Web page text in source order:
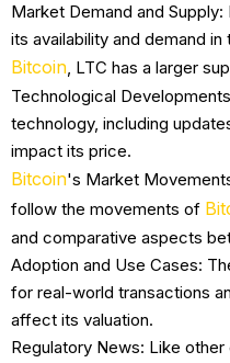
Market Demand and
its availability and demand
Bitcoin, LTC has a larger
Technological
technology, including
impact its price.
Bitcoin's Market
follow the movements of
and comparative aspects
Adoption and Use Cases:
for real-world transactions
affect its valuation.
Regulatory News: Like